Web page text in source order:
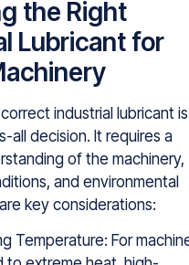
the Right
Lubricant for
industrial lubricant
all decision. It requi‌re‌s⁠ a
of t​he m⁠achinery,
and environmental
key considerati‍ons:
Temperature: For